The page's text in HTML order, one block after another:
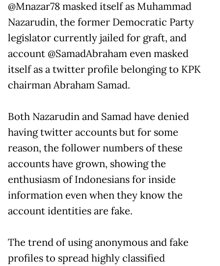
@Mnazar78 masked itself as Muhammad
Nazarudin, the former Democratic Party
legislator currently jailed for graft, and
account @SamadAbraham even masked
itself as a twitter profile belonging to KPK
chairman Abraham Samad.
Both Nazarudin and Samad have denied
having twitter accounts but for some
reason, the follower numbers of these
accounts have grown, showing the
enthusiasm of Indonesians for inside
information even when they know the
account identities are fake.
The trend of using anonymous and fake
profiles to spread highly classified